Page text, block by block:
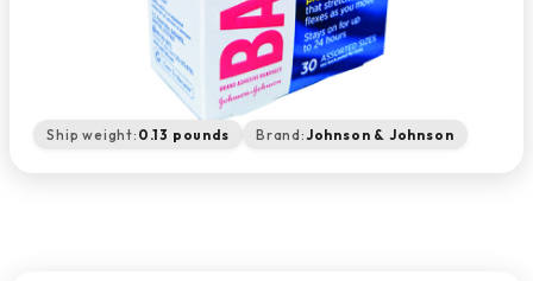
Ship weight: 0.13 pounds Brand:Johnson & Johnson